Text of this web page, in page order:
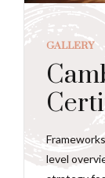
GALLERY
level